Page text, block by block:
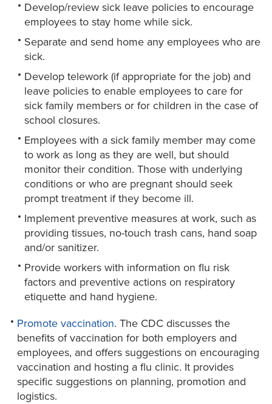
Develop/review sick leave policies to encourage
employees to stay home while sick.
Separate and send home any employees who are
sick.
Develop telework (if appropriate for the job) and
leave policies to enable employees to care for
sick family members or for children in the case of
school closures.
Employees with a sick family member may come
to work as long as they are well, but should
monitor their condition. Those with underlying
conditions or who are pregnant should seek
prompt treatment if they become ill.
Implement preventive measures at work, such as
providing tissues, no-touch trash cans, hand soap
and/or sanitizer.
Provide workers with information on flu risk
factors and preventive actions on respiratory
etiquette and hand hygiene.
Promote vaccination. The CDC discusses the
benefits of vaccination for both employers and
employees, and offers suggestions on encouraging
vaccination and hosting a flu clinic. It provides
specific suggestions on planning, promotion and
logistics.